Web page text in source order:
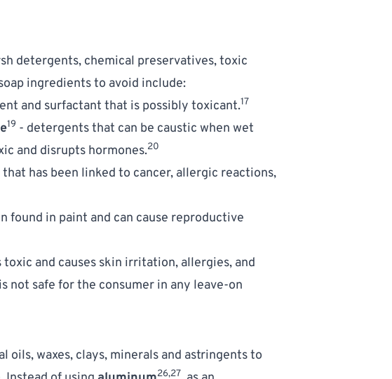
detergents, chemical preservatives, toxic
ingredients to avoid include:
and surfactant that is possibly toxicant.17
19 - detergents that can be caustic when wet
and disrupts hormones.20
has been linked to cancer, allergic reactions,
found in paint and can cause reproductive
and causes skin irritation, allergies, and
not safe for the consumer in any leave-on
waxes, clays, minerals and astringents to
26,27